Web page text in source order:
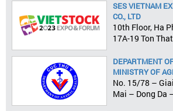
SES VIETNAM
CO., LTD
10th Floor, Ha
17A-19 Ton
DEPARTMENT
MINISTRY OF
RURAL
No. 15/78 –
Mai – Dong Da